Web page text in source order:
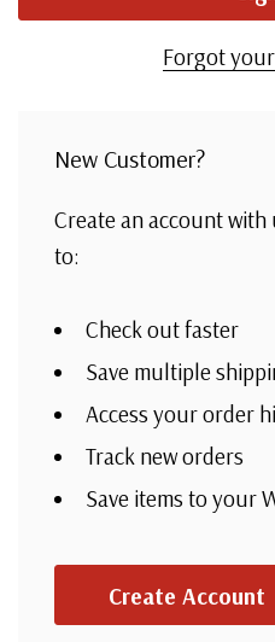
Forgot
New Customer?
Create an account
to:
Check out faster
Save multiple
Access your order
Track new orders
Save items to your
Create Account